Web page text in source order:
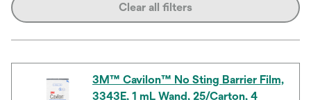
Clear all filters
3M™ Cavilon™ No Sting Barrier Film,
3343E, 1 mL Wand, 25/Carton, 4